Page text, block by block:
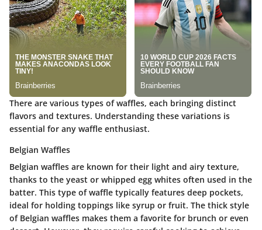
There are various types of waffles, each bringing distinct
flavors and textures. Understanding these variations is
essential for any waffle enthusiast.
Belgian Waffles
Belgian waffles are known for their light and airy texture,
thanks to the yeast or whipped egg whites often used in the
batter. This type of waffle typically features deep pockets,
ideal for holding toppings like syrup or fruit. The thick style
of Belgian waffles makes them a favorite for brunch or even